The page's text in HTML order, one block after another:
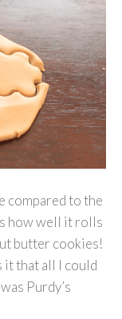
compared to the
how well it rolls
butter cookies!
it that all I could
Purdy’s